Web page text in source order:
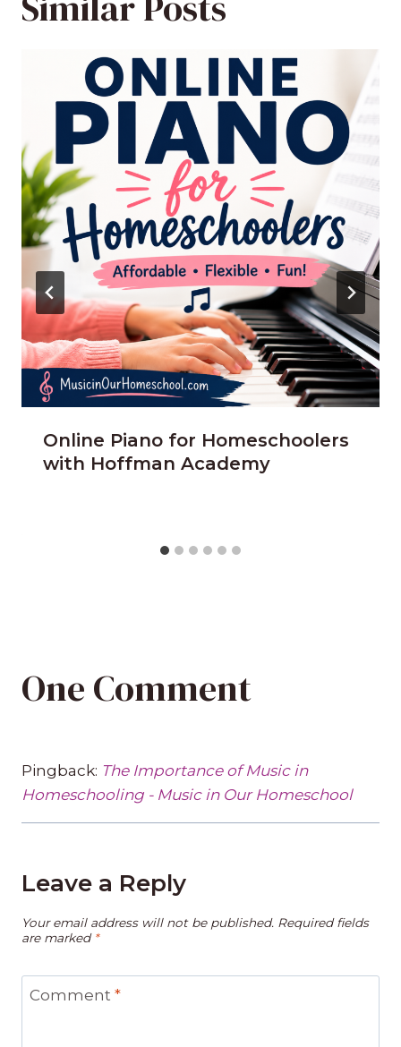
Online Piano for Homeschoolers
with Hoffman Academy
One Comment
Pingback: The Importance of Music in
Homeschooling - Music in Our Homeschool
Leave a Reply
Your email address will not be published. Required fields
are marked *
Comment *